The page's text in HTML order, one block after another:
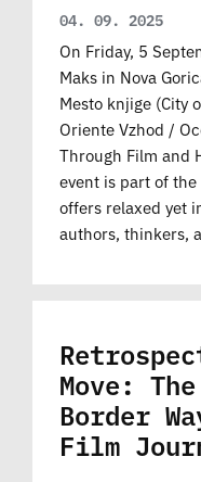
04. 09. 2025
On Friday, 5
Maks in Nova
Mesto knjige (City
Oriente Vzhod /
Through Film and
event is part of
offers relaxed yet
authors, thinkers,
Move:
Border
Film